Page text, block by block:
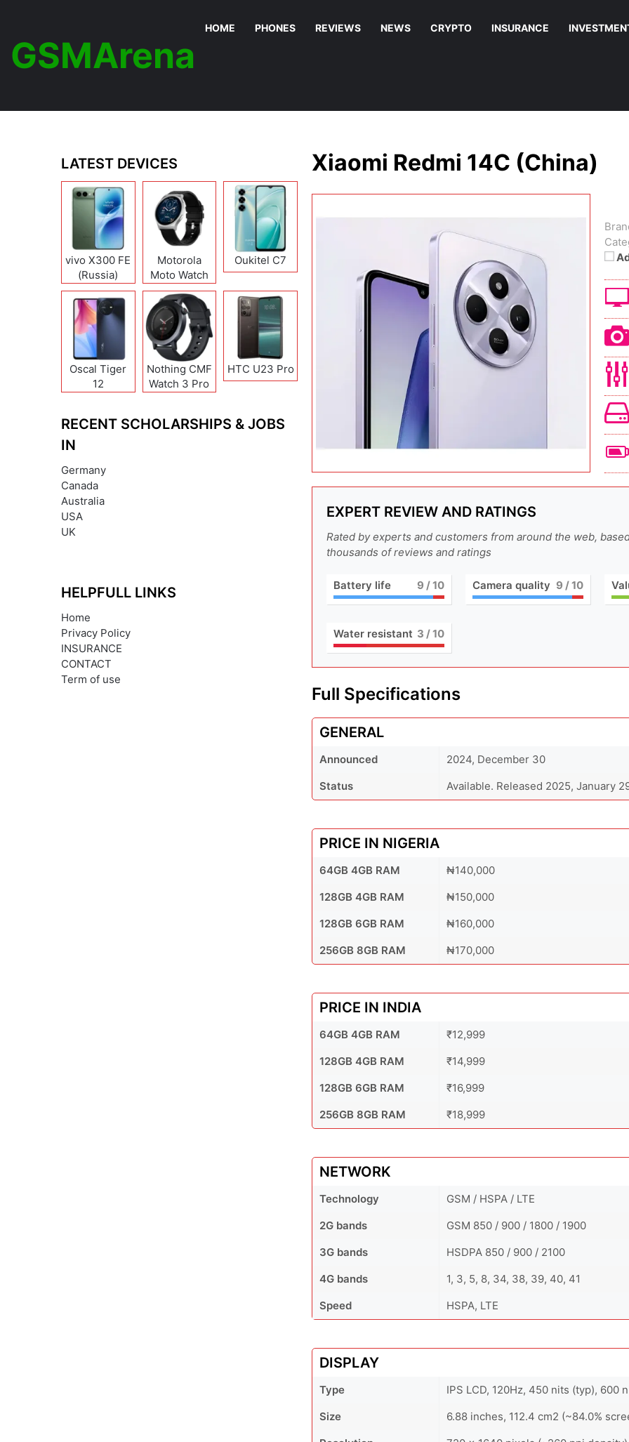
GSMArena
HOME PHONES REVIEWS NEWS CRYPTO INSURANCE
Xiaomi Redmi 14C (China)
EXPERT REVIEW AND RATINGS
Rated by experts and customers from around the web,
thousands of reviews and ratings
Battery life 9 / 10 Camera quality 9 / 10
Water resistant 3 / 10
Full Specifications
GENERAL
Announced
2024, December 30
Status
Available. Released 2025, January
PRICE IN NIGERIA
64GB 4GB RAM
₦140,000
128GB 4GB RAM
₦150,000
128GB 6GB RAM
₦160,000
256GB 8GB RAM
₦170,000
PRICE IN INDIA
64GB 4GB RAM
₹12,999
128GB 4GB RAM
₹14,999
128GB 6GB RAM
₹16,999
256GB 8GB RAM
₹18,999
NETWORK
Technology
GSM / HSPA / LTE
2G bands
GSM 850 / 900 / 1800 / 1900
3G bands
HSDPA 850 / 900 / 2100
4G bands
1, 3, 5, 8, 34, 38, 39, 40, 41
Speed
HSPA, LTE
DISPLAY
Type
IPS LCD, 120Hz, 450 nits (typ), 600
Size
6.88 inches, 112.4 cm2 (~84.0%
LATEST DEVICES
vivo X300 FE
(Russia)
Motorola
Moto Watch
Oukitel C7
Oscal Tiger
12
Nothing CMF
Watch 3 Pro
HTC U23 Pro
RECENT SCHOLARSHIPS & JOBS
IN
Germany
Canada
Australia
USA
UK
HELPFULL LINKS
Home
Privacy Policy
INSURANCE
CONTACT
Term of use